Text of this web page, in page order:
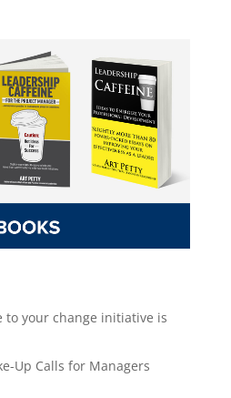
to your change initiative is
Up Calls for Managers